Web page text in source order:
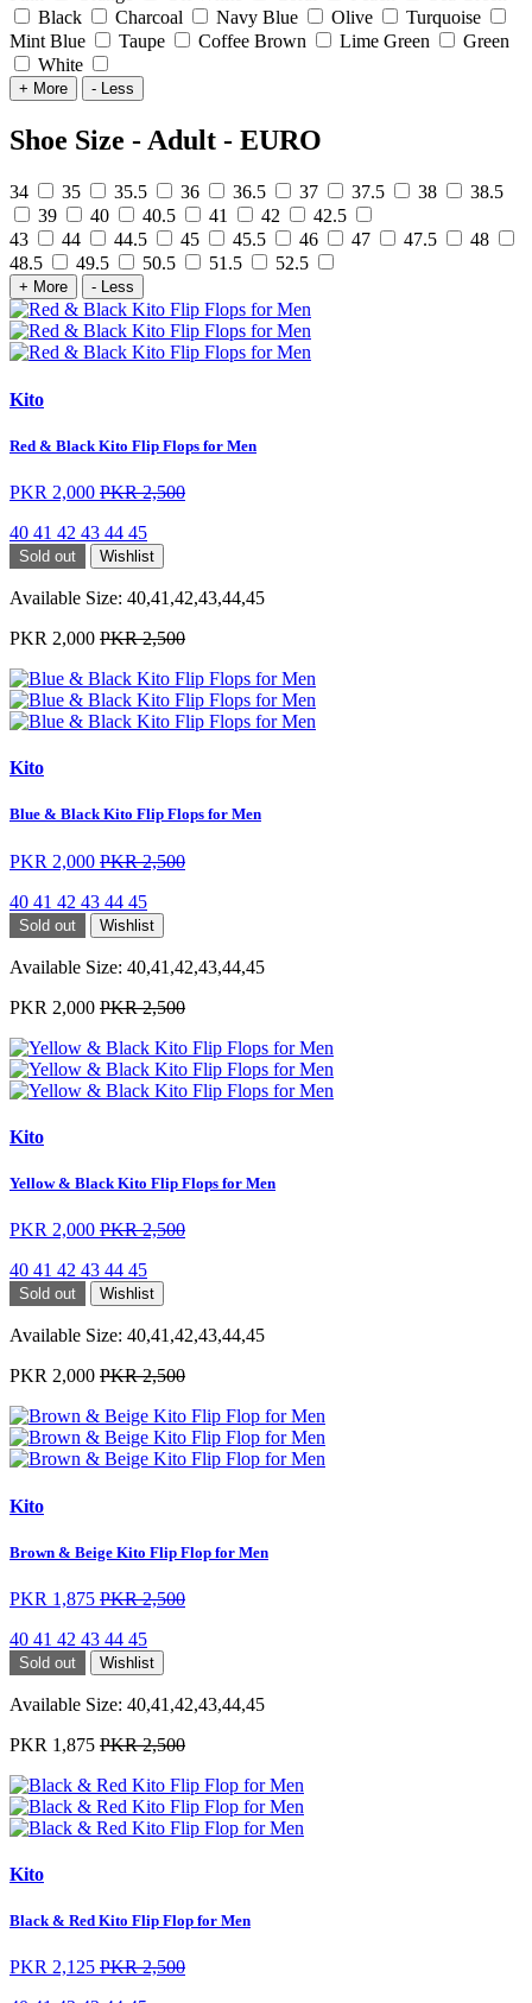
Black
Charcoal Navy Blue Olive
Turquoise
Mint Blue
Taupe Coffee Brown Lime Green
Green
White
+ More - Less
Shoe Size - Adult - EURO
34 35 35.5 36 36.5 37 37.5 38
38.5
39
40 40.5 41 42
42.5
43
44 44.5 45 45.5 46 47 47.5
48
48.5
49.5 50.5 51.5 52.5
+ More - Less
Kito
Red & Black Kito Flip Flops for Men
PKR 2,000 PKR 2,500
40 41 42 43 44 45
Sold out Wishlist
Available Size: 40,41,42,43,44,45
PKR 2,000 PKR 2,500
Kito
Blue & Black Kito Flip Flops for Men
PKR 2,000 PKR 2,500
40 41 42 43 44 45
Sold out Wishlist
Available Size: 40,41,42,43,44,45
PKR 2,000 PKR 2,500
Kito
Yellow & Black Kito Flip Flops for Men
PKR 2,000 PKR 2,500
40 41 42 43 44 45
Sold out Wishlist
Available Size: 40,41,42,43,44,45
PKR 2,000 PKR 2,500
Kito
Brown & Beige Kito Flip Flop for Men
PKR 1,875 PKR 2,500
40 41 42 43 44 45
Sold out Wishlist
Available Size: 40,41,42,43,44,45
PKR 1,875 PKR 2,500
Kito
Black & Red Kito Flip Flop for Men
PKR 2,125 PKR 2,500